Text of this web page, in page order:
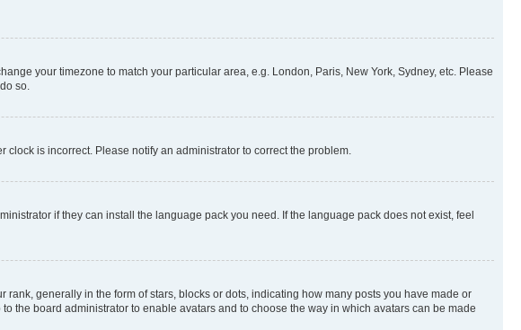
your timezone to match your particular area, e.g. London, Paris, New York, Sydney, etc. Please
so.
clock is incorrect. Please notify an administrator to correct the problem.
if they can install the language pack you need. If the language pack does not exist, feel
generally in the form of stars, blocks or dots, indicating how many posts you have made or
the board administrator to enable avatars and to choose the way in which avatars can be made